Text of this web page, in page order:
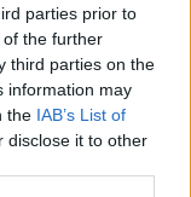
parties prior to
the further
third parties on the
information may
the IAB’s List of
disclose it to other